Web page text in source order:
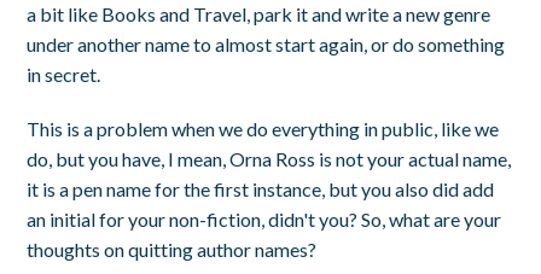
a bit like Books and Travel, park it and write a new genre
under another name to almost start again, or do something
in secret.
This is a problem when we do everything in public, like we
do, but you have, I mean, Orna Ross is not your actual name,
it is a pen name for the first instance, but you also did add
an initial for your non-fiction, didn't you? So, what are your
thoughts on quitting author names?